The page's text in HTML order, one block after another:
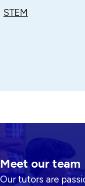
STEM
Meet our team
Our tutors are